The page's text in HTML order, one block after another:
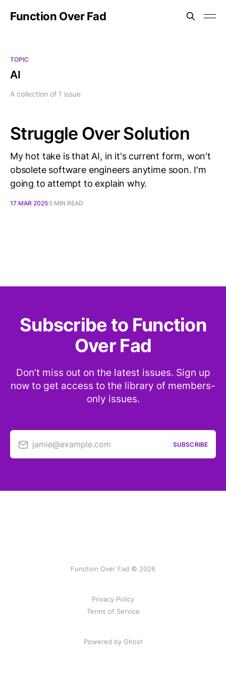
Function Over Fad
TOPIC
AI
A collection of 1 issue
Struggle Over Solution
My hot take is that AI, in it's current form, won't
obsolete software engineers anytime soon. I'm
going to attempt to explain why.
17 MAR 2025 5 MIN READ
Subscribe to Function
Over Fad
Don’t miss out on the latest issues. Sign up
now to get access to the library of members-
only issues.
jamie@example.com SUBSCRIBE
Function Over Fad © 2026
Privacy Policy
Terms of Service
Powered by Ghost